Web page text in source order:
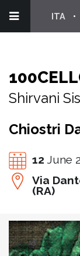
ITA
Shirvani
Chiostri
12 June
Via
(RA)